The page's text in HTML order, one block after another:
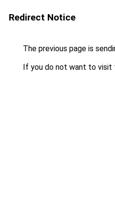
Redirect Notice
The previous page is
If you do not want to visit